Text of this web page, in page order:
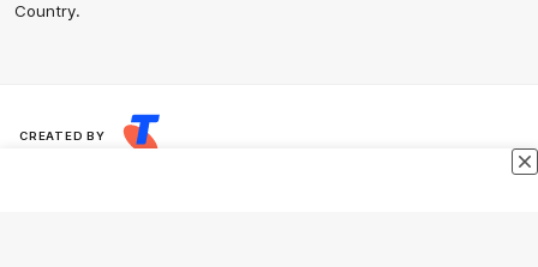
Country.
CREATED BY